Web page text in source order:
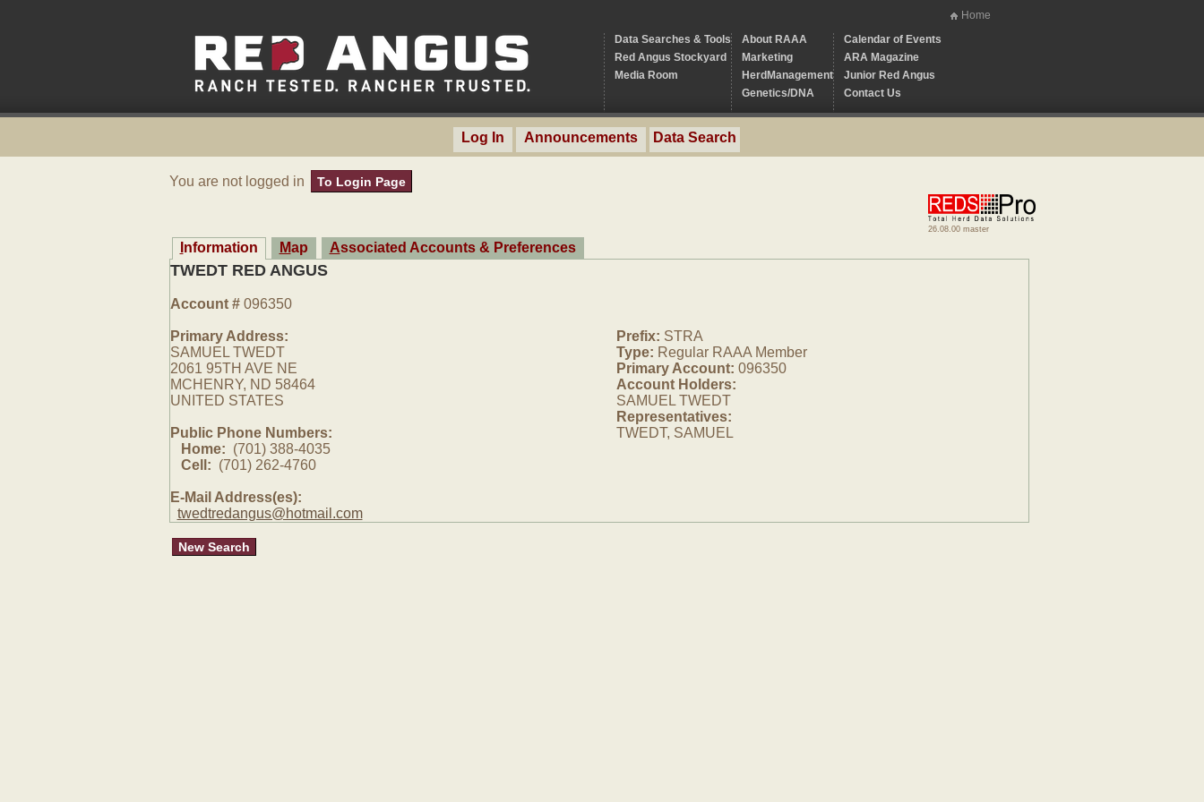
Home
Data Searches & Tools
Red Angus Stockyard
Media Room
About RAAA
Marketing
HerdManagement
Genetics/DNA
Calendar of Events
ARA Magazine
Junior Red Angus
Contact Us
Log In Announcements Data Search
You are not logged in To Login Page
26.08.00 master
Information Map Associated Accounts & Preferences
TWEDT RED ANGUS
Account #096350
Primary Address:
SAMUEL TWEDT
2061 95TH AVE NE
MCHENRY, ND 58464
UNITED STATES
Public Phone Numbers:
Home: (701) 388-4035
Cell: (701) 262-4760
E-Mail Address(es):
twedtredangus@hotmail.com
Prefix: STRA
Type: Regular RAAA Member
Primary Account: 096350
Account Holders:
SAMUEL TWEDT
Representatives:
TWEDT, SAMUEL
New Search